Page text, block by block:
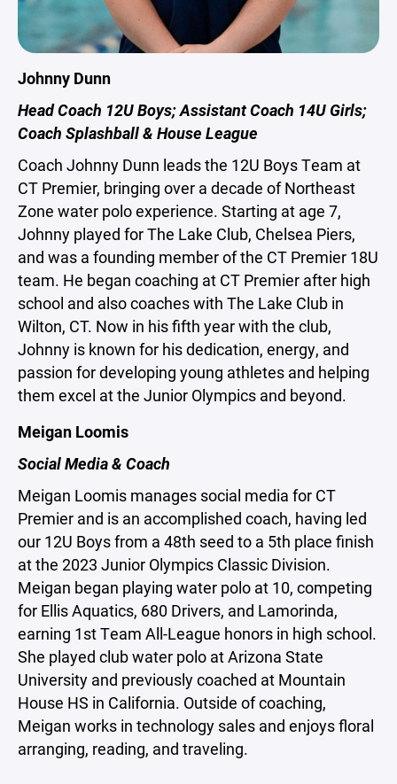
Johnny Dunn
Head Coach 12U Boys; Assistant Coach 14U Girls;
Coach Splashball & House League
Coach Johnny Dunn leads the 12U Boys Team at
CT Premier, bringing over a decade of Northeast
Zone water polo experience. Starting at age 7,
Johnny played for The Lake Club, Chelsea Piers,
and was a founding member of the CT Premier 18U
team. He began coaching at CT Premier after high
school and also coaches with The Lake Club in
Wilton, CT. Now in his fifth year with the club,
Johnny is known for his dedication, energy, and
passion for developing young athletes and helping
them excel at the Junior Olympics and beyond.
Meigan Loomis
Social Media & Coach
Meigan Loomis manages social media for CT
Premier and is an accomplished coach, having led
our 12U Boys from a 48th seed to a 5th place finish
at the 2023 Junior Olympics Classic Division.
Meigan began playing water polo at 10, competing
for Ellis Aquatics, 680 Drivers, and Lamorinda,
earning 1st Team All-League honors in high school.
She played club water polo at Arizona State
University and previously coached at Mountain
House HS in California. Outside of coaching,
Meigan works in technology sales and enjoys floral
arranging, reading, and traveling.